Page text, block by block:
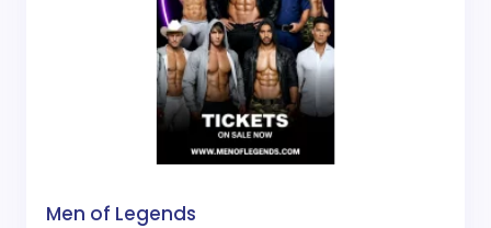
Men of Legends